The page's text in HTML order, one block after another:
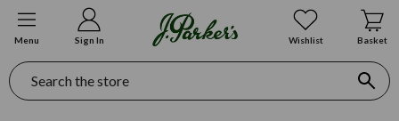
Menu Sign In Wishlist Basket
Search